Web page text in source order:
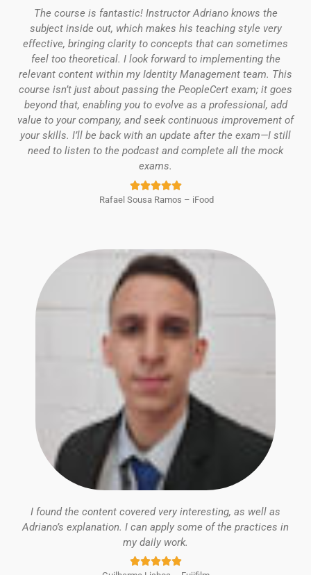
The course is fantastic! Instructor Adriano knows the
subject inside out, which makes his teaching style very
effective, bringing clarity to concepts that can sometimes
feel too theoretical. I look forward to implementing the
relevant content within my Identity Management team. This
course isn’t just about passing the PeopleCert exam; it goes
beyond that, enabling you to evolve as a professional, add
value to your company, and seek continuous improvement of
your skills. I’ll be back with an update after the exam—I still
need to listen to the podcast and complete all the mock
exams.
Rated
5
Rafael Sousa Ramos – iFood
I found the content covered very interesting, as well as
Adriano’s explanation. I can apply some of the practices in
my daily work.
Rated